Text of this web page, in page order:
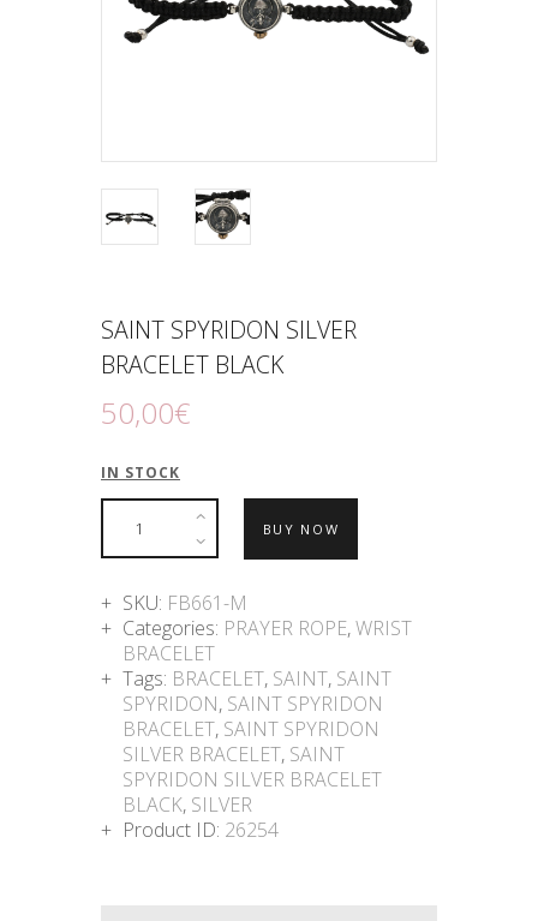
SAINT SPYRIDON SILVER
BRACELET BLACK
50,00€
IN STOCK
BUY NOW
SKU: FB661-M
Categories: PRAYER ROPE,WRIST
BRACELET
Tags: BRACELET, SAINT, SAINT
SPYRIDON, SAINT SPYRIDON
BRACELET, SAINT SPYRIDON
SILVER BRACELET, SAINT
SPYRIDON SILVER BRACELET
BLACK, SILVER
Product ID: 26254